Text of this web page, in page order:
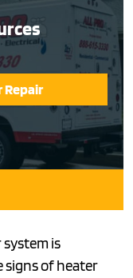
Repair
system is
signs of heater